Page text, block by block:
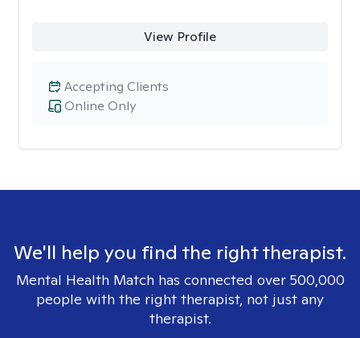
View Profile
Online Only
Accepting Clients
We'll help you find the right therapist.
Mental Health Match has connected over 500,000
people with the right therapist, not just any
therapist.